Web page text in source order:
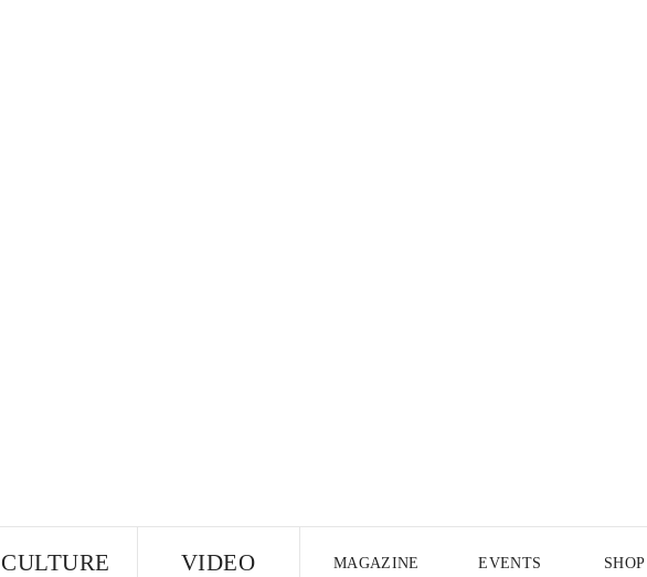
CULTURE VIDEO MAGAZINE EVENTS SHOP